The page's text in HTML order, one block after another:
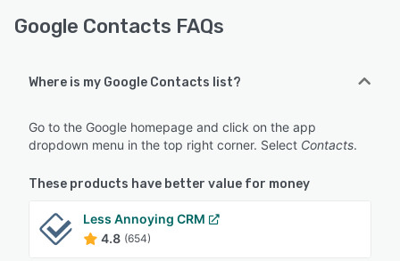
Google Contacts FAQs
Where is my Google Contacts list?
Go to the Google homepage and click on the app
dropdown menu in the top right corner. Select Contacts.
These products have better value for money
Less Annoying CRM
4.8 (654)